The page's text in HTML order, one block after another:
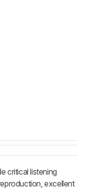
critical listening
excellent